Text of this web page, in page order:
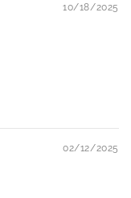
10/18/2025
02/12/2025